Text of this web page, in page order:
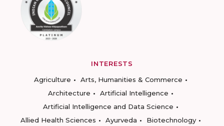
INTERESTS
Agriculture
Arts, Humanities & Commerce
Architecture
Artificial Intelligence
Artificial Intelligence and Data Science
Allied Health Sciences
Ayurveda
Biotechnology